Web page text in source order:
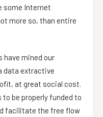
some Internet
more so, than entire
have mined our
data extractive
at great social cost.
be properly funded to
facilitate the free flow